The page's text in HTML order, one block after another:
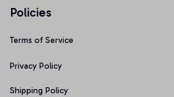
Policies
Terms of Service
Privacy Policy
Shipping Policy